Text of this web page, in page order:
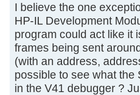
I believe the one
HP-IL Development
program could act like it
frames being sent
(with an address,
possible to see what the
in the V41 debugger ?